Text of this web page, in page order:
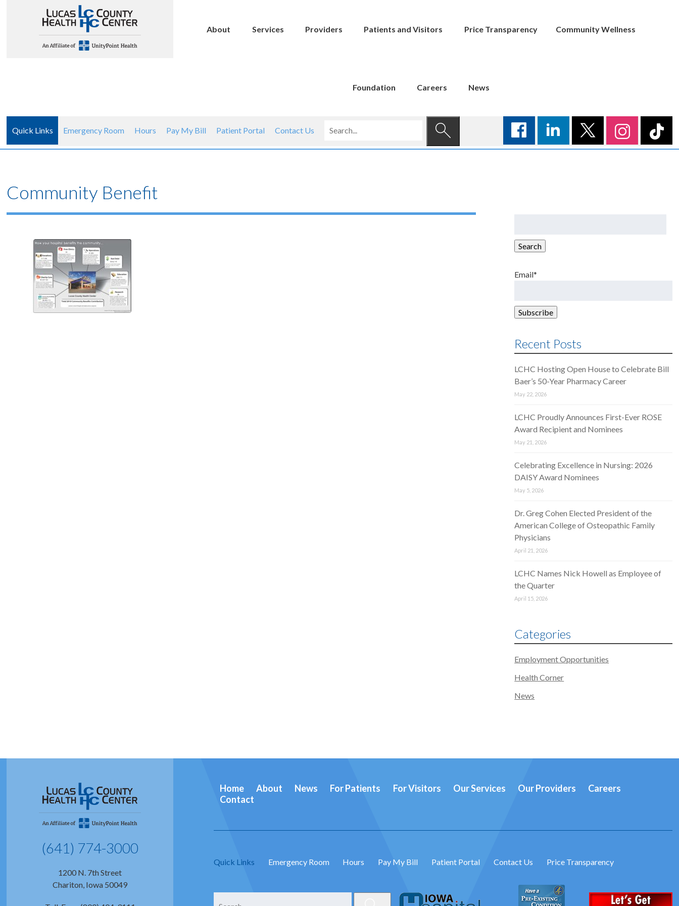
About Services Providers Patients and Visitors Price Transparency Community Wellness
Foundation Careers News
Quick Links Emergency Room Hours Pay My Bill Patient Portal Contact Us
Community Benefit
Search
Email*
Recent Posts
LCHC Hosting Open House to Celebrate Bill
Baer’s 50-Year Pharmacy Career
May 22, 2026
LCHC Proudly Announces First-Ever ROSE
Award Recipient and Nominees
May 21, 2026
Celebrating Excellence in Nursing: 2026
DAISY Award Nominees
May 5, 2026
Dr. Greg Cohen Elected President of the
American College of Osteopathic Family
Physicians
April 21, 2026
LCHC Names Nick Howell as Employee of
the Quarter
April 15, 2026
Categories
Employment Opportunities
Health Corner
News
(641) 774-3000
1200 N. 7th Street
Chariton, Iowa 50049
Home About News For Patients For Visitors Our Services Our Providers
Careers
Contact
Quick Links Emergency Room Hours Pay My Bill Patient Portal Contact Us Price Transparency